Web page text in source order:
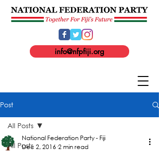
info@nfpfiji.org
Post
All Posts
All Posts
National Federation Party - Fiji
Dec 2, 2016 2 min read